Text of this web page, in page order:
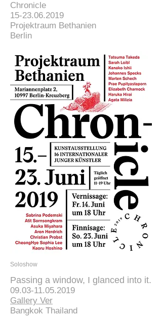
Chronicle
15-23.06.2019
Projektraum Bethanien
Berlin
Soloshow
Passing a window, I glanced into it.
09.03-11.05.2019
Gallery Ver
Bangkok Thailand